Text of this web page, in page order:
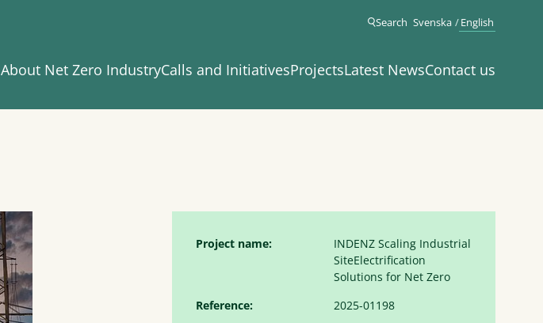
About Net Zero IndustryCalls and InitiativesProjectsLatest NewsContact us
Search Svenska English
Project name:
INDENZ Scaling Industrial
SiteElectrification
Solutions for Net Zero
Reference:
2025-01198